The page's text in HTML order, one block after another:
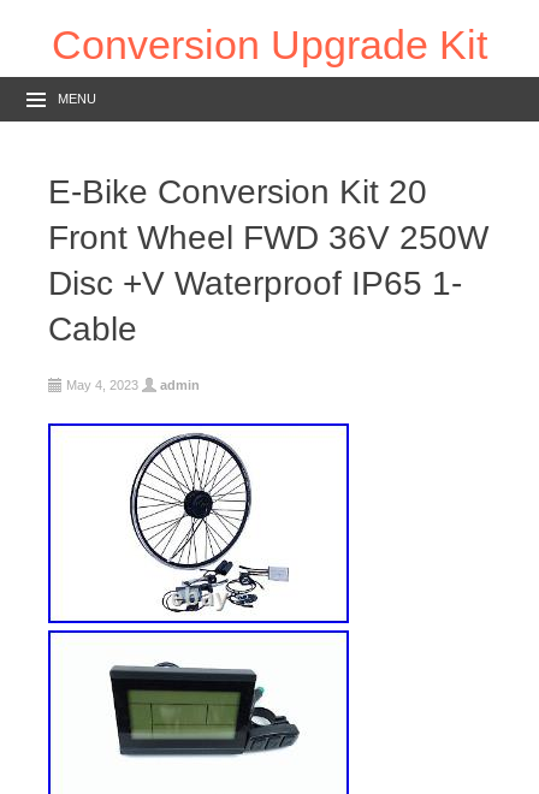
Conversion Upgrade Kit
MENU
E-Bike Conversion Kit 20
Front Wheel FWD 36V 250W
Disc +V Waterproof IP65 1-
Cable
May 4, 2023 admin